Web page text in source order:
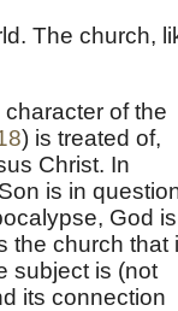
The church,
of the
) is treated of,
Christ. In
is in
God is
the church that
subject is (not
its connection